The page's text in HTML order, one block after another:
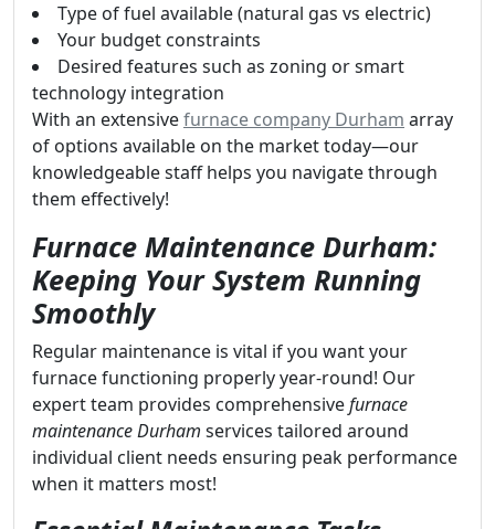
Type of fuel available (natural gas vs electric)
Your budget constraints
Desired features such as zoning or smart
technology integration
With an extensivefurnace company Durham array
of options available on the market today—our
knowledgeable staff helps you navigate through
them effectively!
Furnace Maintenance Durham:
Keeping Your System Running
Smoothly
Regular maintenance is vital if you want your
furnace functioning properly year-round! Our
expert team provides comprehensivefurnace
maintenance Durham services tailored around
individual client needs ensuring peak performance
when it matters most!